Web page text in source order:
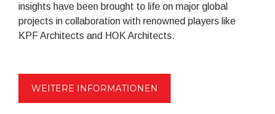
insights have been brought to life on major global
projects in collaboration with renowned players like
KPF Architects and HOK Architects.
WEITERE INFORMATIONEN